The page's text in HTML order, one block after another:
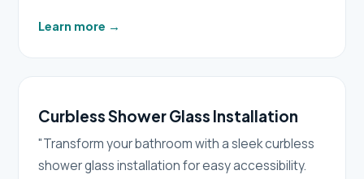
Learn more →
Curbless Shower Glass Installation
"Transform your bathroom with a sleek curbless
shower glass installation for easy accessibility.